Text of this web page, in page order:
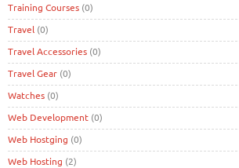
Training Courses (0)
Travel (0)
Travel Accessories (0)
Travel Gear (0)
Watches (0)
Web Development (0)
Web Hostging (0)
Web Hosting (2)